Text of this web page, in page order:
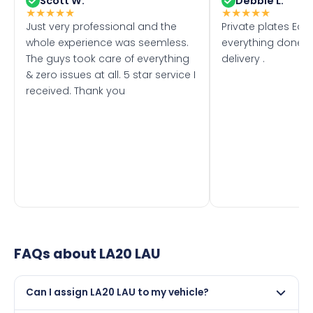
★★★★★
Just very professional and the
whole experience was seemless.
The guys took care of everything
& zero issues at all. 5 star service I
received. Thank you
★★★★★
Private plates
everything done
delivery .
FAQs about LA20 LAU
Can I assign LA20 LAU to my vehicle?